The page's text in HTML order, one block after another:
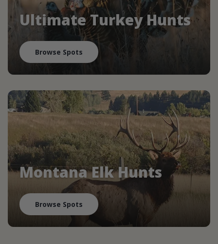
Ultimate Turkey Hunts
Browse Spots
Montana Elk Hunts
Browse Spots